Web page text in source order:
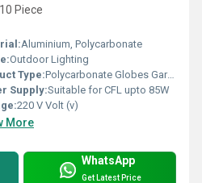
Piece
Aluminium, Polycarbonate
Outdoor Lighting
Type:Polycarbonate Globes Garden Lighting
Supply:Suitable for CFL upto 85W
220 V Volt (v)
More
WhatsApp
Get Latest Price